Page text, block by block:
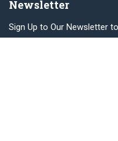
Newsletter
Sign Up to Our Newsletter